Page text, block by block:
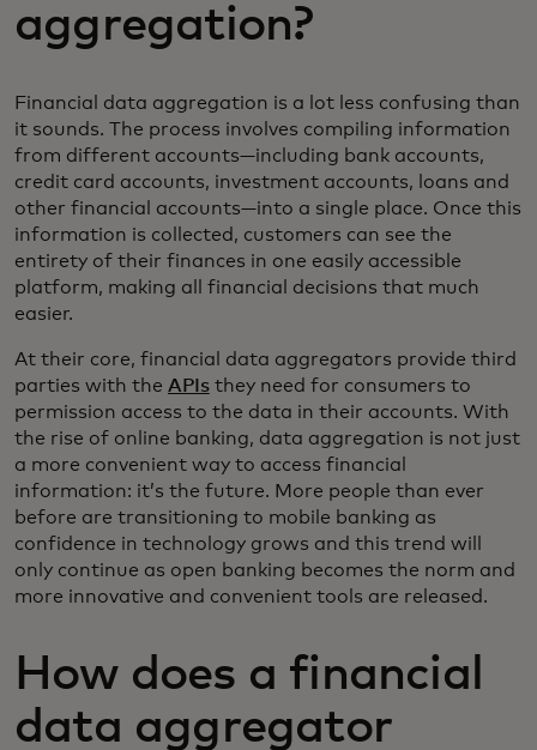
aggregation?
Financial data aggregation is a lot less confusing than
it sounds. The process involves compiling information
from different accounts—including bank accounts,
credit card accounts, investment accounts, loans and
other financial accounts—into a single place. Once this
information is collected, customers can see the
entirety of their finances in one easily accessible
platform, making all financial decisions that much
easier.
At their core, financial data aggregators provide third
parties with the APIsthey need for consumers to
permission access to the data in their accounts. With
the rise of online banking, data aggregation is not just
a more convenient way to access financial
information: it’s the future. More people than ever
before are transitioning to mobile banking as
confidence in technology grows and this trend will
only continue as open banking becomes the norm and
more innovative and convenient tools are released.
How does a financial
data aggregator